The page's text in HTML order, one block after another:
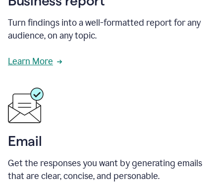
Turn findings into a well-formatted report for any
audience, on any topic.
Learn More
Email
Get the responses you want by generating emails
that are clear, concise, and personable.